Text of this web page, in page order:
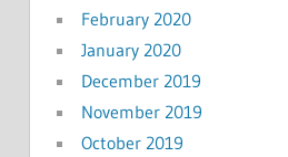
February 2020
January 2020
December 2019
November 2019
October 2019